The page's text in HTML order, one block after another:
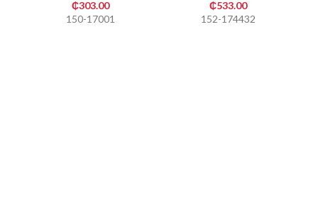
₵303.00
150-17001
₵533.00
152-174432